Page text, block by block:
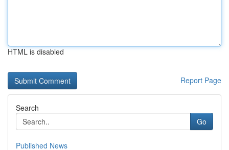
HTML is disabled
Report Page
Search
Go
Published News